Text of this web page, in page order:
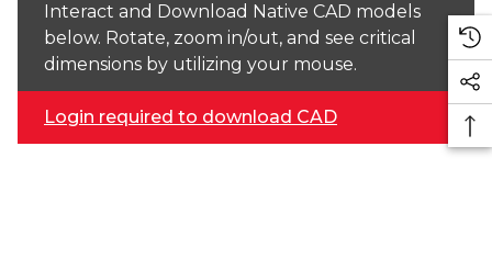
Interact and Download Native CAD models
below. Rotate, zoom in/out, and see critical
dimensions by utilizing your mouse.
Login required to download CAD